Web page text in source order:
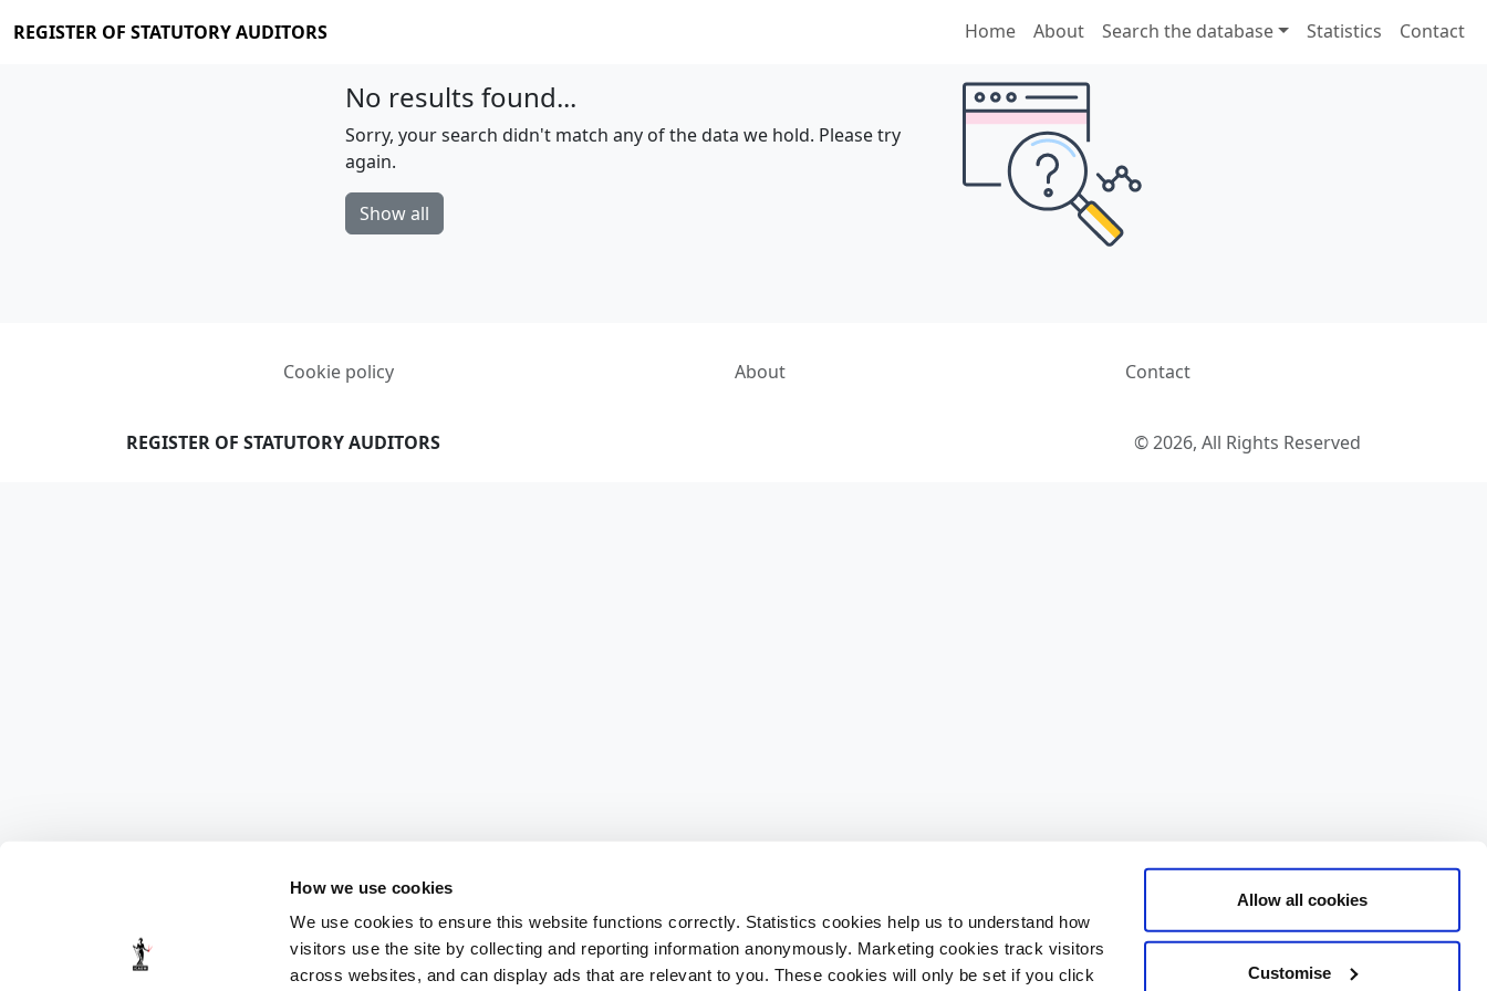
How we use cookies
We use cookies to ensure this website functions correctly. Statistics cookies help us to understand how
visitors use the site by collecting and reporting information anonymously. Marketing cookies track visitors
across websites, and can display ads that are relevant to you. These cookies will only be set if you click
Allow all cookies
Customise
REGISTER OF STATUTORY AUDITORS Home About Search the database Statistics Contact
No results found...
Sorry, your search didn't match any of the data we hold. Please try
again.
Show all
Cookie policy About Contact
REGISTER OF STATUTORY AUDITORS © 2026, All Rights Reserved